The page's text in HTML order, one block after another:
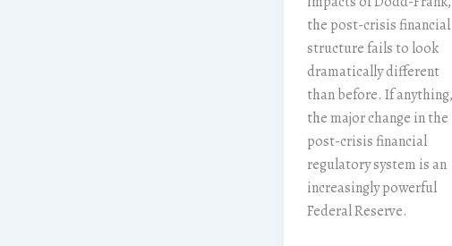
the post-crisis financial
structure fails to look
dramatically different
than before. If anything,
the major change in the
post-crisis financial
regulatory system is an
increasingly powerful
Federal Reserve.